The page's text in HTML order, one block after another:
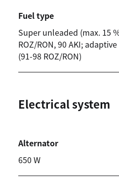
Fuel type
Super unleaded (max. 15
ROZ/RON, 90 AKI;
(91-98 ROZ/RON)
Electrical system
Alternator
650 W